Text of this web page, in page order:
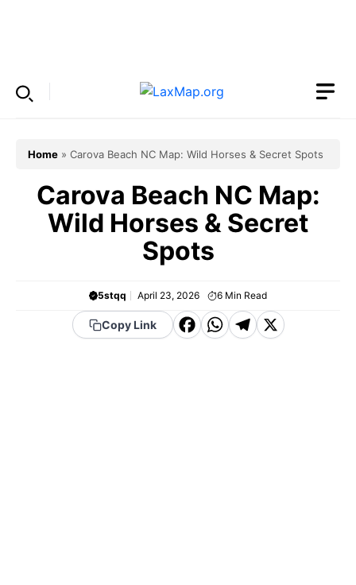
Home » Carova Beach NC Map: Wild Horses & Secret Spots
Carova Beach NC Map:
Wild Horses & Secret
Spots
5stqq April 23, 2026 6 Min Read
Copy Link
F WT X